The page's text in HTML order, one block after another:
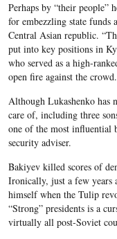
Perhaps by “their people”
for embezzling state funds
Central Asian republic.
put into key positions in
who served as a high-
open fire against the crowd.
Although Lukashenko has
care of, including three
one of the most influential
security adviser.
Bakiyev killed scores of
Ironically, just a few years
himself when the Tulip
“Strong” presidents is a
virtually all post-Soviet